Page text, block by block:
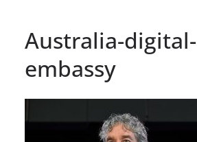
Australia-digital-
embassy